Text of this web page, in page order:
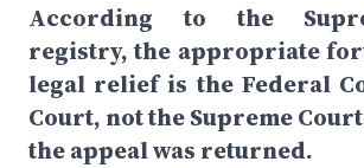
According to the
registry, the appropriate
legal relief is the Federal
Court, not the Supreme
the appeal was returned.